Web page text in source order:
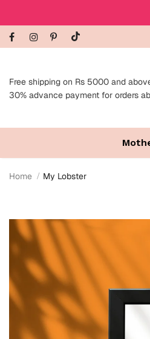
Free shipping on Rs 5000 and
30% advance payment for orders
Home My Lobster